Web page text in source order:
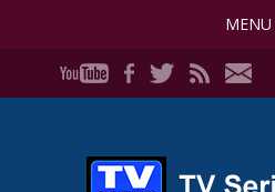
MENU